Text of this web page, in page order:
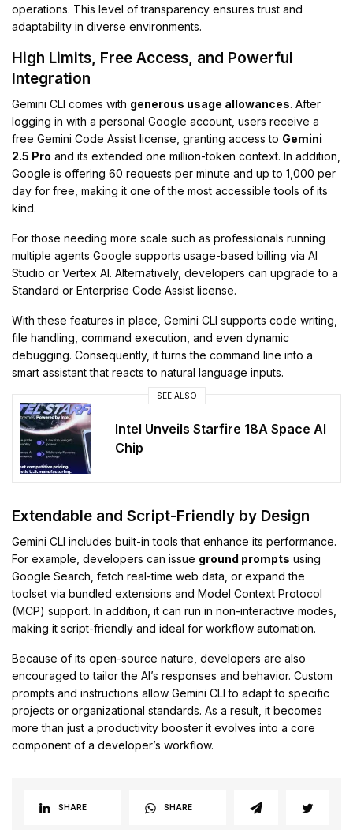
operations. This level of transparency ensures trust and
adaptability in diverse environments.
High Limits, Free Access, and Powerful
Integration
Gemini CLI comes with generous usage allowances. After
logging in with a personal Google account, users receive a
free Gemini Code Assist license, granting access to Gemini
2.5 Pro and its extended one million-token context. In addition,
Google is offering 60 requests per minute and up to 1,000 per
day for free, making it one of the most accessible tools of its
kind.
For those needing more scale such as professionals running
multiple agents Google supports usage-based billing via AI
Studio or Vertex AI. Alternatively, developers can upgrade to a
Standard or Enterprise Code Assist license.
With these features in place, Gemini CLI supports code writing,
file handling, command execution, and even dynamic
debugging. Consequently, it turns the command line into a
smart assistant that reacts to natural language inputs.
SEE ALSO
Intel Unveils Starfire 18A Space AI
Chip
Extendable and Script-Friendly by Design
Gemini CLI includes built-in tools that enhance its performance.
For example, developers can issue ground prompts using
Google Search, fetch real-time web data, or expand the
toolset via bundled extensions and Model Context Protocol
(MCP) support. In addition, it can run in non-interactive modes,
making it script-friendly and ideal for workflow automation.
Because of its open-source nature, developers are also
encouraged to tailor the AI’s responses and behavior. Custom
prompts and instructions allow Gemini CLI to adapt to specific
projects or organizational standards. As a result, it becomes
more than just a productivity booster it evolves into a core
component of a developer’s workflow.
SHARE SHARE